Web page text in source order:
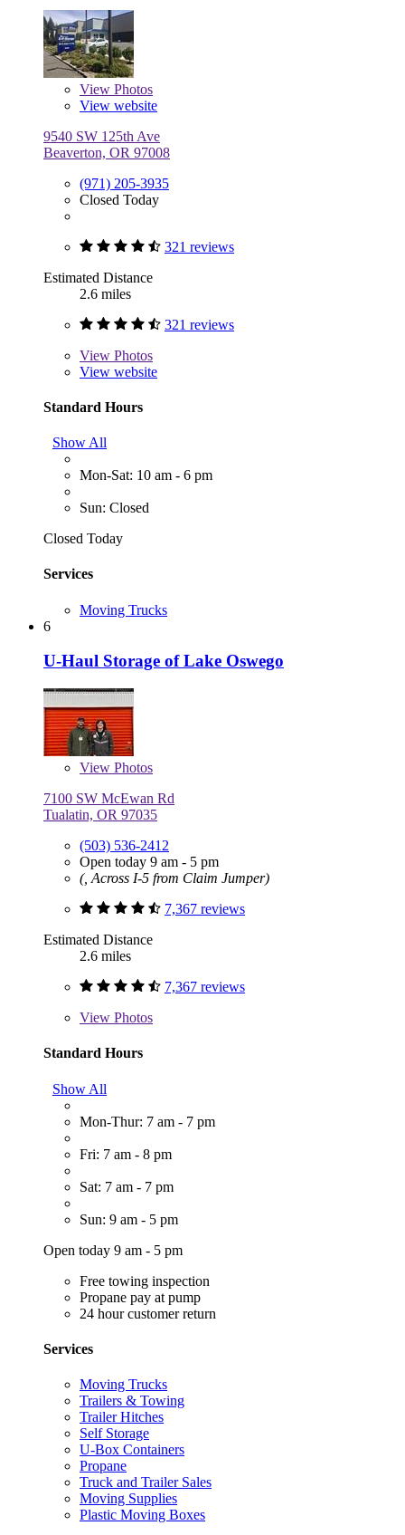
View Photos
View website
9540 SW 125th Ave
Beaverton, OR 97008
(971) 205-3935
Closed Today
321 reviews
Estimated Distance
2.6 miles
321 reviews
View Photos
View website
Standard Hours
Show All
Mon-Sat: 10 am - 6 pm
Sun: Closed
Closed Today
Services
Moving Trucks
6
U-Haul Storage of Lake Oswego
View Photos
7100 SW McEwan Rd
Tualatin, OR 97035
(503) 536-2412
Open today 9 am - 5 pm
(, Across I-5 from Claim Jumper)
7,367 reviews
Estimated Distance
2.6 miles
7,367 reviews
View Photos
Standard Hours
Show All
Mon-Thur: 7 am - 7 pm
Fri: 7 am - 8 pm
Sat: 7 am - 7 pm
Sun: 9 am - 5 pm
Open today 9 am - 5 pm
Free towing inspection
Propane pay at pump
24 hour customer return
Services
Moving Trucks
Trailers & Towing
Trailer Hitches
Self Storage
U-Box Containers
Propane
Truck and Trailer Sales
Moving Supplies
Plastic Moving Boxes